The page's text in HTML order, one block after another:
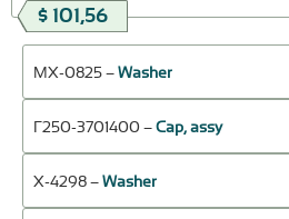
$ 101,56
МХ-0825 – Washer
Г250-3701400 – Cap, assy
Х-4298 – Washer